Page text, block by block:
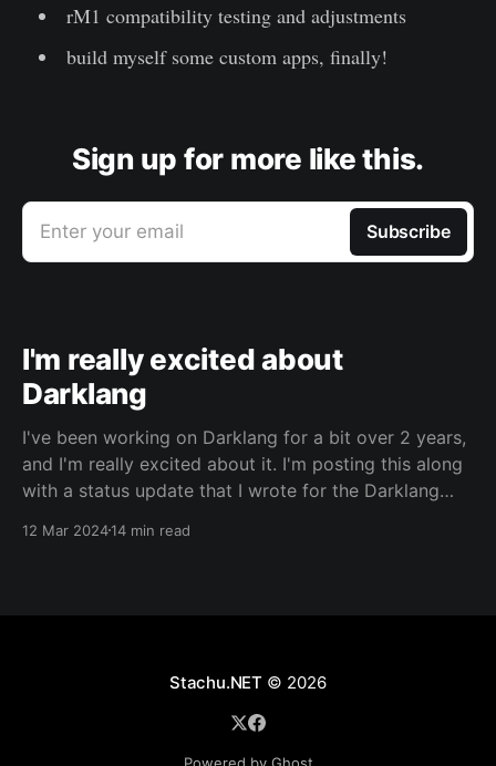
rM1 compatibility testing and adjustments
build myself some custom apps, finally!
Sign up for more like this.
Enter your email Subscribe
I'm really excited about
Darklang
I've been working on Darklang for a bit over 2 years,
and I'm really excited about it. I'm posting this along
with a status update that I wrote for the Darklang
This
12 Mar 202414 min read
Stachu.NET © 2026